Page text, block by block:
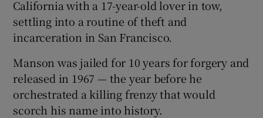
California with a 17-year-old lover in tow,
settling into a routine of theft and
incarceration in San Francisco.
Manson was jailed for 10 years for forgery and
released in 1967 — the year before he
orchestrated a killing frenzy that would
scorch his name into history.